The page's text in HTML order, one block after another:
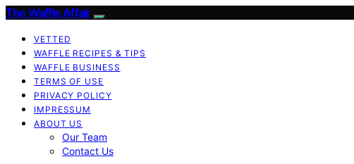
The Waffle Affair
VETTED
WAFFLE RECIPES & TIPS
WAFFLE BUSINESS
TERMS OF USE
PRIVACY POLICY
IMPRESSUM
ABOUT US
Our Team
Contact Us